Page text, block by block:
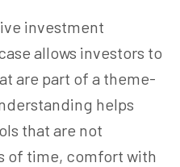
investment
allows investors to
are part of a theme-
helps
that are not
of time, comfort with